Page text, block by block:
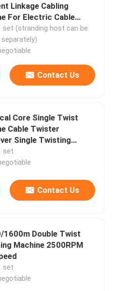
Linkage Cabling
For Electric Cable
set (stranding host can be
Contact Us
Core Single Twist
Cable Twister
Single Twisting
500mm
set
Contact Us
Double Twist
Machine 2500RPM
set